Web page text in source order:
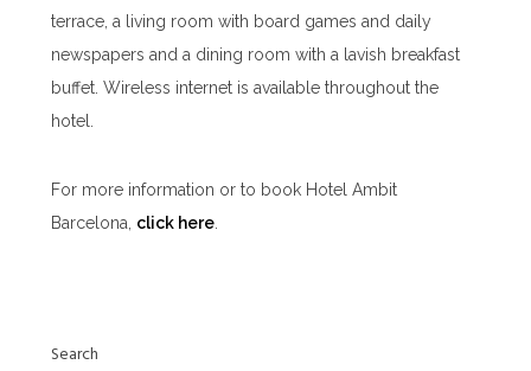
terrace, a living room with board games and daily
newspapers and a dining room with a lavish breakfast
buffet. Wireless internet is available throughout the
hotel.
For more information or to book Hotel Ambit
Barcelona, click here.
Search